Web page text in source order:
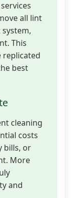
all lint
This
replicated
best
cleaning
costs
bills, or
More
and